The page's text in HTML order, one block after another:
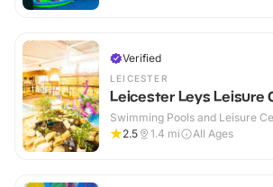
Verified
LEICESTER
Leicester Leys Leisure
Swimming Pools and Leisure
2.5
1.4 mi All Ages